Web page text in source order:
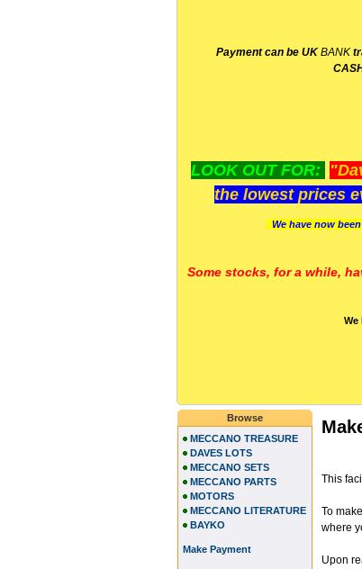
Payment can be UK BANK
CA
LOOK OUT FOR:
the lowest prices
We have now
Some stocks, for a while,
We
This
To
where
Upon
Browse
MECCANO TREASURE
DAVES LOTS
MECCANO SETS
MECCANO PARTS
MOTORS
MECCANO LITERATURE
BAYKO
Make Payment